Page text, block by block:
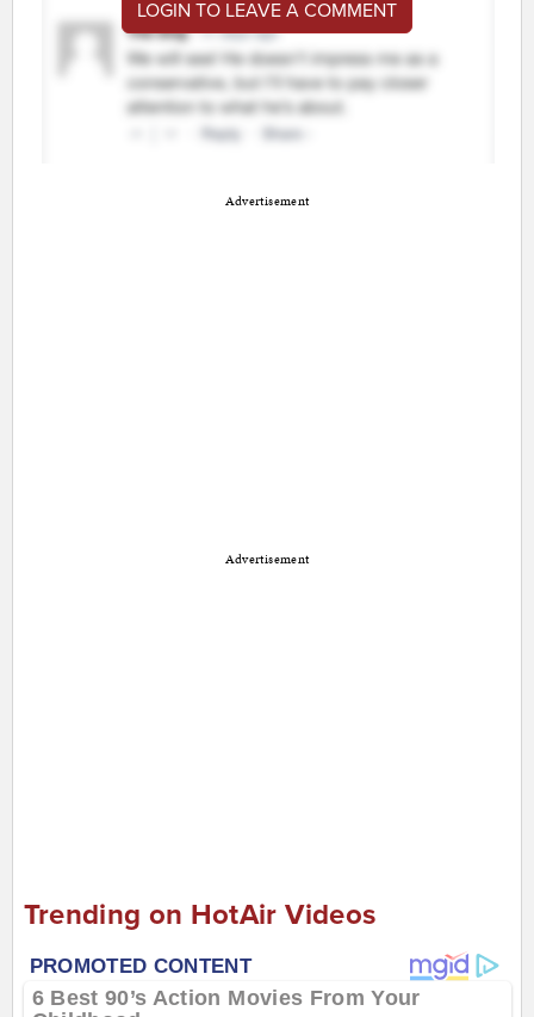
LOGIN TO LEAVE A COMMENT
Advertisement
Advertisement
Trending on HotAir Videos